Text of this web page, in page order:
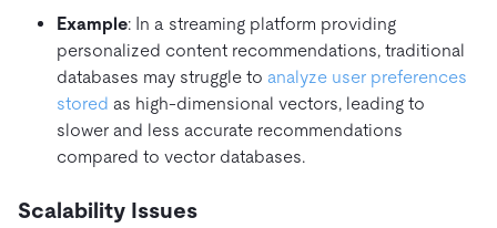
Example: In a streaming platform providing
personalized content recommendations, traditional
databases may struggle to analyze user preferences
stored as high-dimensional vectors, leading to
slower and less accurate recommendations
compared to vector databases.
Scalability Issues